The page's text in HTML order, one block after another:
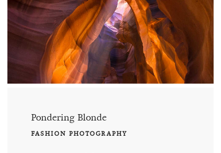
Pondering Blonde
FASHION PHOTOGRAPHY